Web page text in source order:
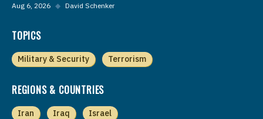
Aug 6, 2026 ◆ David Schenker
TOPICS
Military & Security Terrorism
REGIONS & COUNTRIES
Iran Iraq Israel